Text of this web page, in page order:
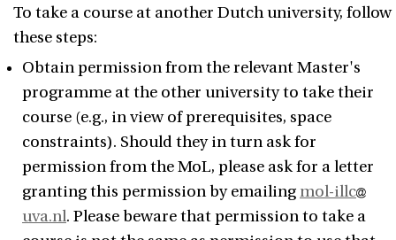
To take a course at another Dutch university, follow
these steps:
Obtain permission from the relevant Master's
programme at the other university to take their
course (e.g., in view of prerequisites, space
constraints). Should they in turn ask for
permission from the MoL, please ask for a letter
granting this permission by emailingmol-illc
uva.nl. Please beware that permission to take a